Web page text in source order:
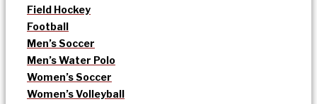
Field Hockey
Football
Men’s Soccer
Men’s Water Polo
Women’s Soccer
Women’s Volleyball